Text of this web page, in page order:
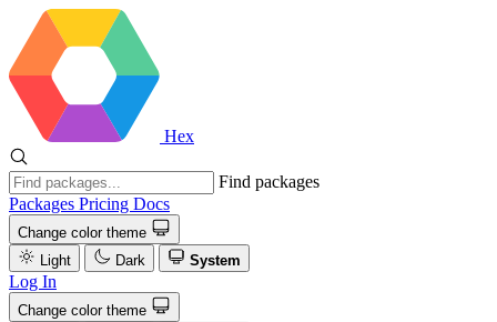
Hex
Find packages
Packages Pricing Docs
Change color theme
Light
Dark System
Log In
Change color theme